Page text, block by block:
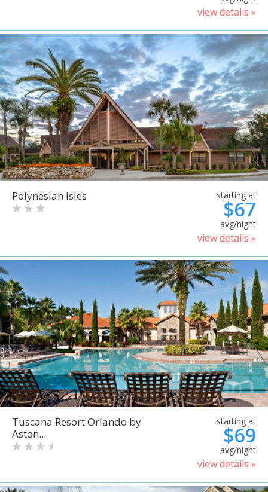
view details »
Polynesian Isles starting at
$67
avg/night
view details »
Tuscana Resort Orlando by
Aston...
starting at
$69
avg/night
view details »